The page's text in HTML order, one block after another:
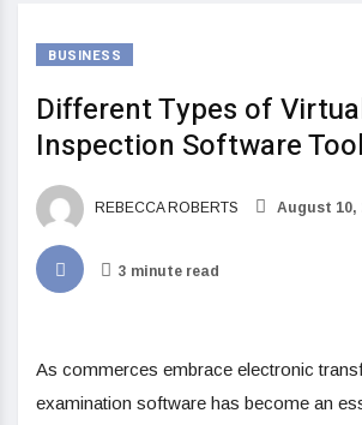
BUSINESS
Different Types of
Inspection Software
REBECCA ROBERTS August 10,
3 minute read
As commerces embrace electronic
examination software has become an